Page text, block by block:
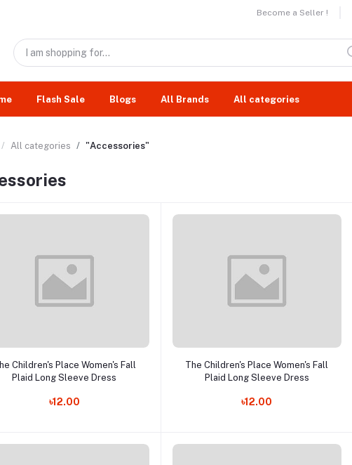
Become a Seller !
Flash Sale Blogs All Brands All categories
All categories "Accessories"
Add to cart
Children's Place Women's Fall
Plaid Long Sleeve Dress
৳12.00
Add to cart
The Children's Place Women's Fall
Plaid Long Sleeve Dress
৳12.00